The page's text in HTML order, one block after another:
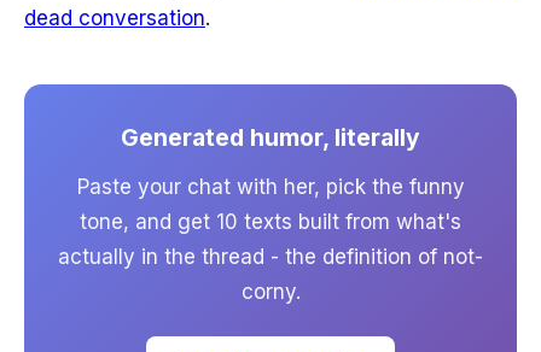
dead conversation.
Generated humor, literally
Paste your chat with her, pick the funny
tone, and get 10 texts built from what's
actually in the thread - the definition of not-
corny.